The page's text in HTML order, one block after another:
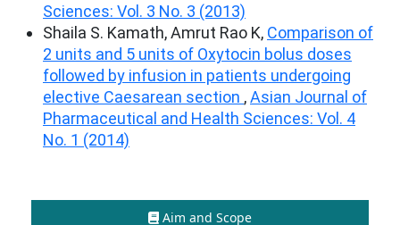
Sciences: Vol. 3 No. 3 (2013)
Shaila S. Kamath, Amrut Rao K, Comparison of
2 units and 5 units of Oxytocin bolus doses
followed by infusion in patients undergoing
elective Caesarean section ,Asian Journal of
Pharmaceutical and Health Sciences: Vol. 4
No. 1 (2014)
Aim and Scope